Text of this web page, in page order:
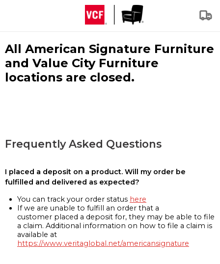
All American Signature Furniture
and Value City Furniture
locations are closed.
Frequently Asked Questions
I placed a deposit on a product. Will my order be
fulfilled and delivered as expected?
You can track your order status here
If we are unable to fulfill an order that a
customer placed a deposit for, they may be able to file
a claim. Additional information on how to file a claim is
available at
https://www.veritaglobal.net/americansignature